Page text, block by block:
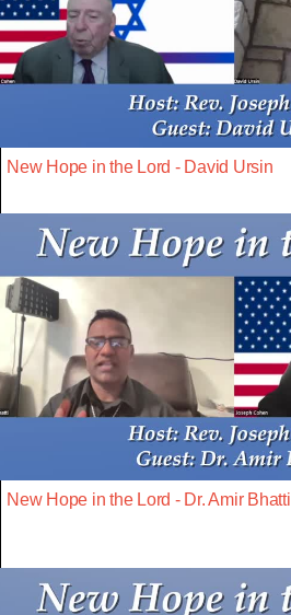
New Hope in the Lord - David Ursin
New Hope in the Lord - Dr. Amir Bhatti